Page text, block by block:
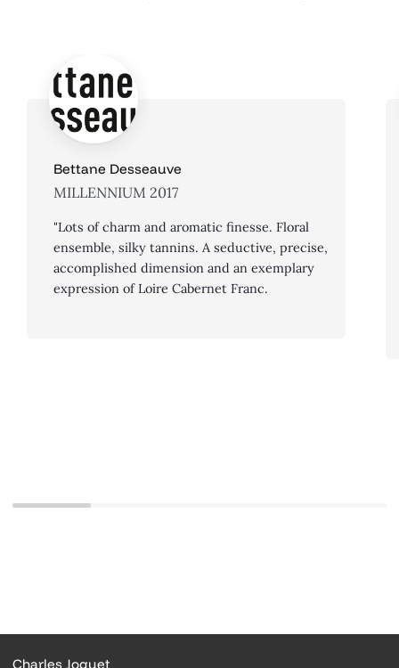
Bettane Desseauve
MILLENNIUM 2017
"Lots of charm and aromatic finesse. Floral
ensemble, silky tannins. A seductive, precise,
accomplished dimension and an exemplary
expression of Loire Cabernet Franc.
Charles Joguet